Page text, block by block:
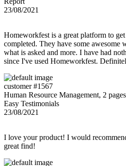
23/08/2021
Homeworkfest is a great platform to
completed. They have some awesome
what is asked and more. I have had
since I've used Homeworkfest.
customer #1567
Human Resource Management, 2 pages
Easy Testimonials
23/08/2021
I love your product! I would
great find!